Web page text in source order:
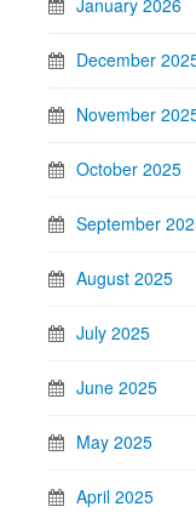
December
November
October 2025
September
August 2025
July 2025
June 2025
May 2025
April 2025